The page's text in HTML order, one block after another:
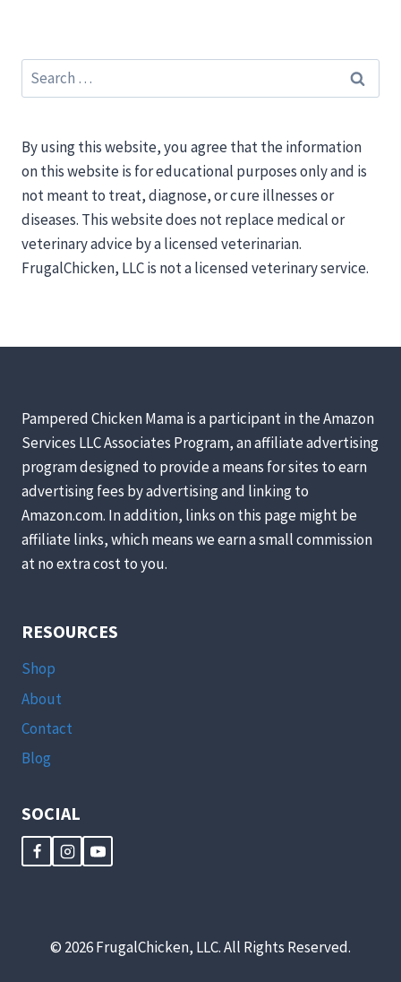
Search
for:
By using this website, you agree that the information
on this website is for educational purposes only and is
not meant to treat, diagnose, or cure illnesses or
diseases. This website does not replace medical or
veterinary advice by a licensed veterinarian.
FrugalChicken, LLC is not a licensed veterinary service.
Pampered Chicken Mama is a participant in the Amazon
Services LLC Associates Program, an affiliate advertising
program designed to provide a means for sites to earn
advertising fees by advertising and linking to
Amazon.com. In addition, links on this page might be
affiliate links, which means we earn a small commission
at no extra cost to you.
RESOURCES
Shop
About
Contact
Blog
SOCIAL
© 2026 FrugalChicken, LLC. All Rights Reserved.